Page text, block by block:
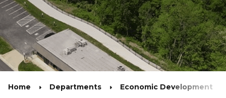
Home Departments Economic Development